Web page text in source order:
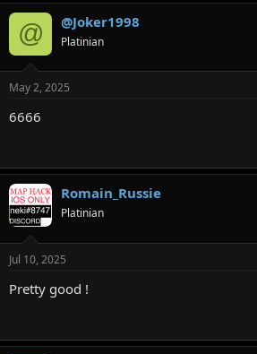
@ @Joker1998
Platinian
May 2, 2025
6666
Romain_Russie
Platinian
Jul 10, 2025
Pretty good !